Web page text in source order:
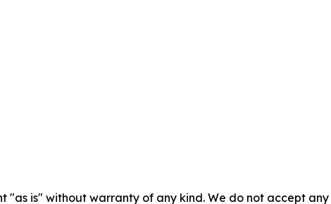
"as is" without warranty of any kind. We do not accept